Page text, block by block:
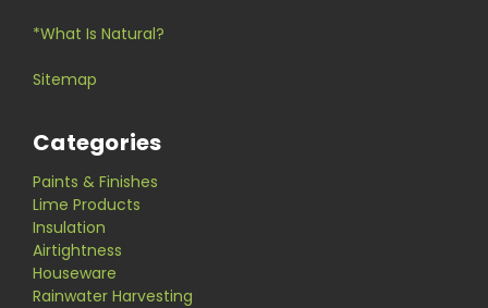
*What Is Natural?
Sitemap
Categories
Paints & Finishes
Lime Products
Insulation
Airtightness
Houseware
Rainwater Harvesting